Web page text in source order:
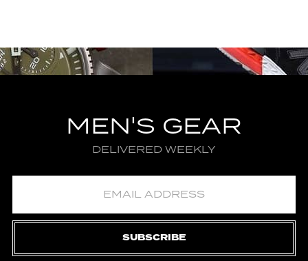
MEN'S GEAR
DELIVERED WEEKLY
SUBSCRIBE